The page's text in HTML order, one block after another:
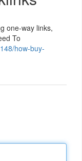
one-way links,
To
how-buy-